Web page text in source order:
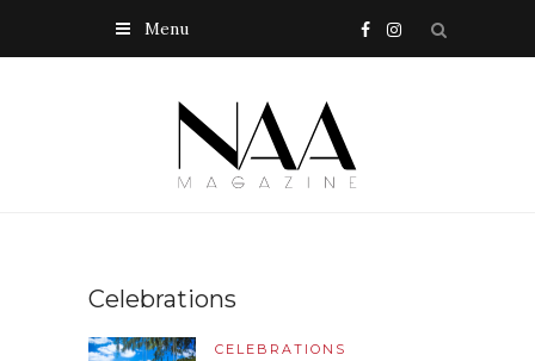
Menu
Celebrations
CELEBRATIONS